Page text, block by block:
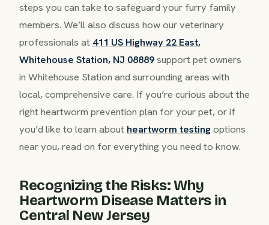
steps you can take to safeguard your furry family
members. We’ll also discuss how our veterinary
professionals at 411 US Highway 22 East,
Whitehouse Station, NJ 08889support pet owners
in Whitehouse Station and surrounding areas with
local, comprehensive care. If you’re curious about the
right heartworm prevention plan for your pet, or if
you’d like to learn about heartworm testingoptions
near you, read on for everything you need to know.
Recognizing the Risks: Why
Heartworm Disease Matters in
Central New Jersey